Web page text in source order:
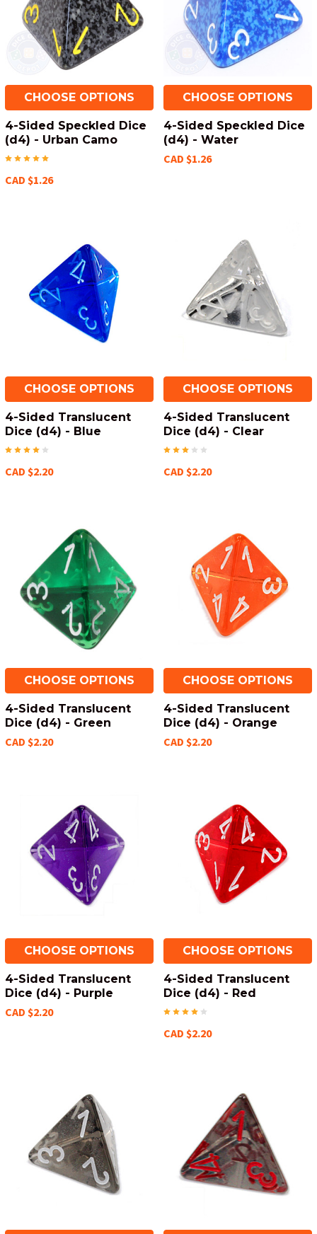
CHOOSE OPTIONS
4-Sided Speckled Dice
(d4) - Urban Camo
CAD $1.26
CHOOSE OPTIONS
4-Sided Speckled Dice
(d4) - Water
CAD $1.26
CHOOSE OPTIONS
4-Sided Translucent
Dice (d4) - Blue
CAD $2.20
CHOOSE OPTIONS
4-Sided Translucent
Dice (d4) - Clear
CAD $2.20
CHOOSE OPTIONS
4-Sided Translucent
Dice (d4) - Green
CAD $2.20
CHOOSE OPTIONS
4-Sided Translucent
Dice (d4) - Orange
CAD $2.20
CHOOSE OPTIONS
4-Sided Translucent
Dice (d4) - Purple
CAD $2.20
CHOOSE OPTIONS
4-Sided Translucent
Dice (d4) - Red
CAD $2.20